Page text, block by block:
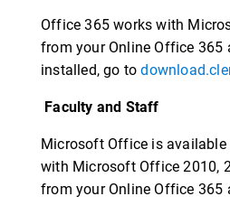
Office 365 works with
from your Online Office
installed, go to
Faculty and Staff
Microsoft Office is
with Microsoft Office 2010,
from your Online Office